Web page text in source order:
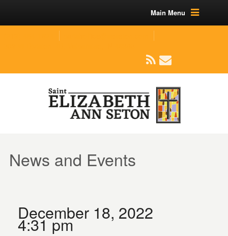
Main Menu
News and Events
December 18, 2022
4:31 pm